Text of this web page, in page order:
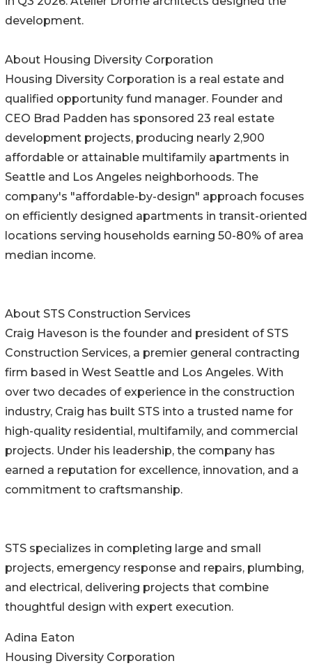
development.
About Housing Diversity Corporation
Housing Diversity Corporation is a real estate and
qualified opportunity fund manager. Founder and
CEO Brad Padden has sponsored 23 real estate
development projects, producing nearly 2,900
affordable or attainable multifamily apartments in
Seattle and Los Angeles neighborhoods. The
company's "affordable-by-design" approach focuses
on efficiently designed apartments in transit-oriented
locations serving households earning 50-80% of area
median income.
About STS Construction Services
Craig Haveson is the founder and president of STS
Construction Services, a premier general contracting
firm based in West Seattle and Los Angeles. With
over two decades of experience in the construction
industry, Craig has built STS into a trusted name for
high-quality residential, multifamily, and commercial
projects. Under his leadership, the company has
earned a reputation for excellence, innovation, and a
commitment to craftsmanship.
STS specializes in completing large and small
projects, emergency response and repairs, plumbing,
and electrical, delivering projects that combine
thoughtful design with expert execution.
Adina Eaton
Housing Diversity Corporation